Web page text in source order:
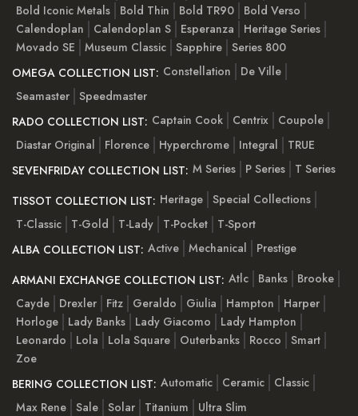
Bold Iconic Metals Bold Thin Bold TR90
Bold Verso
Calendoplan
Calendoplan S Esperanza
Heritage Series
Movado SE
Museum Classic Sapphire Series 800
OMEGA COLLECTION LIST: Constellation
De Ville
Seamaster Speedmaster
RADO COLLECTION LIST: Captain Cook Centrix
Coupole
Diastar Original
Florence Hyperchrome Integral
TRUE
SEVENFRIDAY COLLECTION LIST: M Series P Series
T Series
TISSOT COLLECTION LIST: Heritage Special Collections
T-Classic
T-Gold T-Lady T-Pocket
T-Sport
ALBA COLLECTION LIST: Active Mechanical
Prestige
ARMANI EXCHANGE COLLECTION LIST: Atlc Banks
Brooke
Cayde
Drexler Fitz Geraldo Giulia Hampton
Harper
Horloge
Lady Banks Lady Giacomo
Lady Hampton
Leonardo
Lola Lola Square Outerbanks Rocco
Smart
Zoe
BERING COLLECTION LIST: Automatic Ceramic
Classic
Max Rene Sale Solar Titanium
Ultra Slim